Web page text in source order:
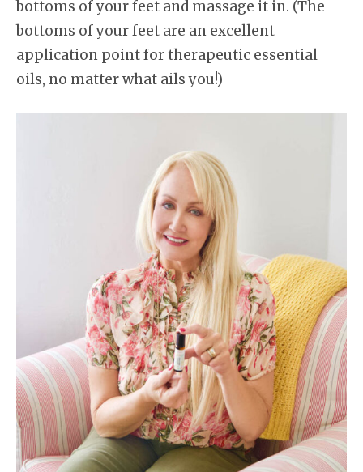
bottoms of your feet and massage it in. (The
bottoms of your feet are an excellent
application point for therapeutic essential
oils, no matter what ails you!)